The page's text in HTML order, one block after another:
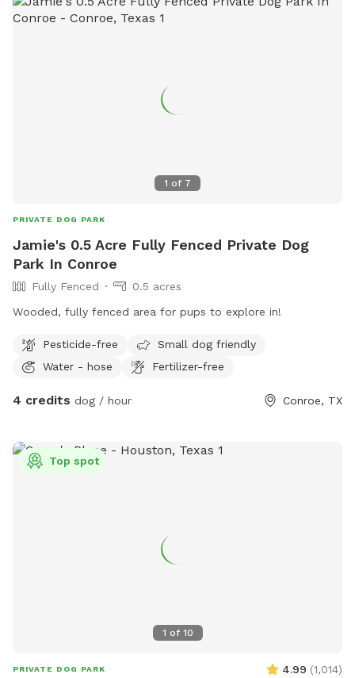
1 of 7
PRIVATE DOG PARK
Jamie's 0.5 Acre Fully Fenced Private Dog
Park In Conroe
Fully Fenced
0.5 acres
Wooded, fully fenced area for pups to explore in!
Pesticide-free
Small dog friendly
Water - hose
Fertilizer-free
4 credits dog / hour Conroe, TX
1 of 10
Top spot
PRIVATE DOG PARK 4.99 (1,014)